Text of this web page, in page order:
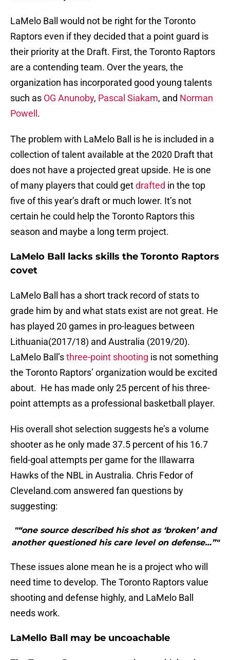
LaMelo Ball would not be right for the Toronto
Raptors even if they decided that a point guard is
their priority at the Draft. First, the Toronto Raptors
are a contending team. Over the years, the
organization has incorporated good young talents
such as OG Anunoby, Pascal Siakam, and Norman
Powell .
The problem with LaMelo Ball is he is included in a
collection of talent available at the 2020 Draft that
does not have a projected great upside. He is one
of many players that could getdrafted in the top
five of this year’s draft or much lower. It’s not
certain he could help the Toronto Raptors this
season and maybe a long term project.
LaMelo Ball lacks skills the Toronto Raptors
covet
LaMelo Ball has a short track record of stats to
grade him by and what stats exist are not great. He
has played 20 games in pro-leagues between
Lithuania(2017/18) and Australia (2019/20).
LaMelo Ball’sthree-point shooting is not something
the Toronto Raptors’ organization would be excited
about. He has made only 25 percent of his three-
point attempts as a professional basketball player.
His overall shot selection suggests he’s a volume
shooter as he only made 37.5 percent of his 16.7
field-goal attempts per game for the Illawarra
Hawks of the NBL in Australia. Chris Fedor of
Cleveland.com answered fan questions by
suggesting:
"“one source described his shot as ‘broken’ and
another questioned his care level on defense…”"
These issues alone mean he is a project who will
need time to develop. The Toronto Raptors value
shooting and defense highly, and LaMelo Ball
needs work.
LaMello Ball may be uncoachable